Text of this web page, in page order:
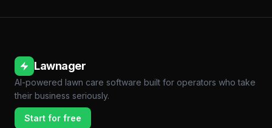
Lawnager
AI-powered lawn care software built for operators who take
their business seriously.
Start for free